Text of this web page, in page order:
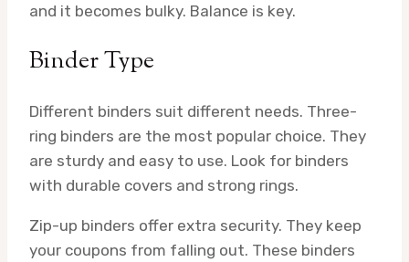
and it becomes bulky. Balance is key.
Binder Type
Different binders suit different needs. Three-
ring binders are the most popular choice. They
are sturdy and easy to use. Look for binders
with durable covers and strong rings.
Zip-up binders offer extra security. They keep
your coupons from falling out. These binders